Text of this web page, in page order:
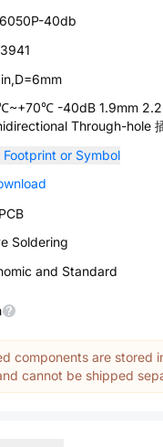
40db
-40dB 1.9mm
Through-hole
Footprint or Symbol
Soldering
and Standard
components are stored
cannot be shipped